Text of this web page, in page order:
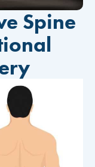
Spine